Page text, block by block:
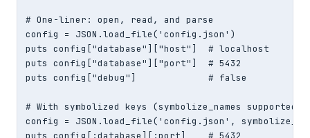
# One-liner: open, read, and parse
config = JSON.load_file('config.json')
puts config["database"]["host"]  # localhost
puts config["database"]["port"]  # 5432
puts config["debug"]             # false
# With symbolized keys (symbolize_names supported
config = JSON.load_file('config.json',
puts config[:database][:port]    # 5432